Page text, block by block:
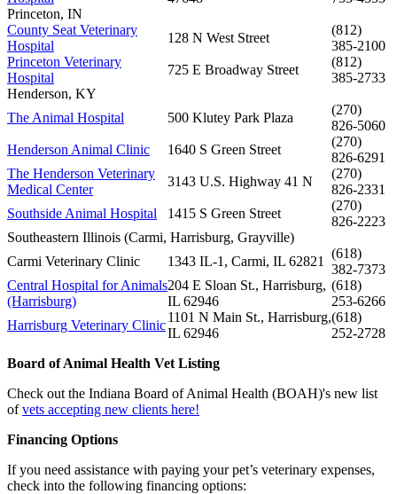
Princeton, IN
County Seat Veterinary
Hospital
128 N West Street
(812)
385-2100
Princeton Veterinary
Hospital
725 E Broadway Street
(812)
385-2733
Henderson, KY
The Animal Hospital
500 Klutey Park Plaza
(270)
826-5060
Henderson Animal Clinic
1640 S Green Street
(270)
826-6291
The Henderson Veterinary
Medical Center
3143 U.S. Highway 41 N
(270)
826-2331
Southside Animal Hospital
1415 S Green Street
(270)
826-2223
Southeastern Illinois (Carmi, Harrisburg, Grayville)
Carmi Veterinary Clinic
1343 IL-1, Carmi, IL 62821
(618)
382-7373
Central Hospital for Animals
(Harrisburg)
204 E Sloan St., Harrisburg,
IL 62946
(618)
253-6266
Harrisburg Veterinary Clinic
1101 N Main St., Harrisburg,
IL 62946
(618)
252-2728
Board of Animal Health Vet Listing
Check out the Indiana Board of Animal Health (BOAH)'s new list
ofvets accepting new clients here!
Financing Options
If you need assistance with paying your pet’s veterinary expenses,
check into the following financing options: